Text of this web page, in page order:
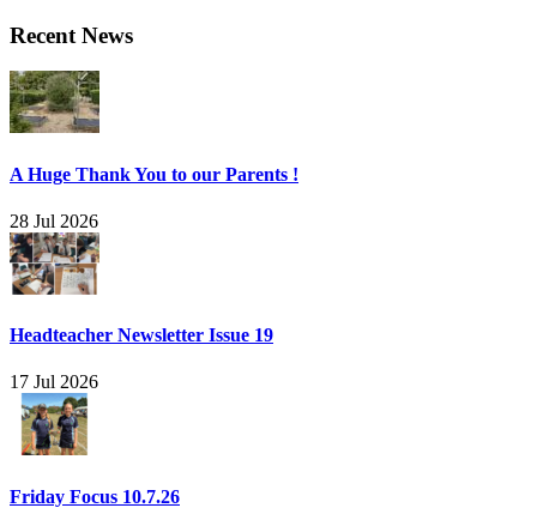
Recent News
A Huge Thank You to our Parents !
28 Jul 2026
Headteacher Newsletter Issue 19
17 Jul 2026
Friday Focus 10.7.26